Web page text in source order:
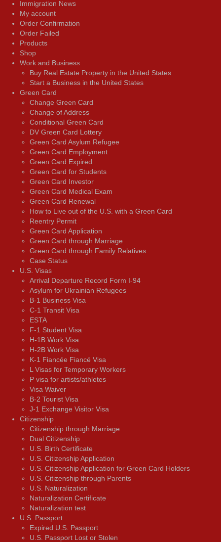
Immigration News
My account
Order Confirmation
Order Failed
Products
Shop
Work and Business
Buy Real Estate Property in the United States
Start a Business in the United States
Green Card
Change Green Card
Change of Address
Conditional Green Card
DV Green Card Lottery
Green Card Asylum Refugee
Green Card Employment
Green Card Expired
Green Card for Students
Green Card Investor
Green Card Medical Exam
Green Card Renewal
How to Live out of the U.S. with a Green Card
Reentry Permit
Green Card Application
Green Card through Marriage
Green Card through Family Relatives
Case Status
U.S. Visas
Arrival Departure Record Form I-94
Asylum for Ukrainian Refugees
B-1 Business Visa
C-1 Transit Visa
ESTA
F-1 Student Visa
H-1B Work Visa
H-2B Work Visa
K-1 Fiancée Fiancé Visa
L Visas for Temporary Workers
P visa for artists/athletes
Visa Waiver
В-2 Tourist Visa
J-1 Exchange Visitor Visa
Citizenship
Citizenship through Marriage
Dual Citizenship
U.S. Birth Certificate
U.S. Citizenship Application
U.S. Citizenship Application for Green Card Holders
U.S. Citizenship through Parents
U.S. Naturalization
Naturalization Certificate
Naturalization test
U.S. Passport
Expired U.S. Passport
U.S. Passport Lost or Stolen